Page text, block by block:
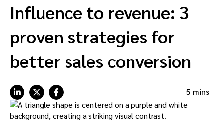
Discover and Recruit Contract and Pay
Track Engage
Protect and Monitor Optimize
Creator
Discover, manage, and measure creator partnerships
Amazon Seller
Content publishers
Referral partners
Partnerships Experience (iPX) Event
Awards
Deutsch
Influence to revenue: 3
proven strategies for
better sales conversion
5 mins